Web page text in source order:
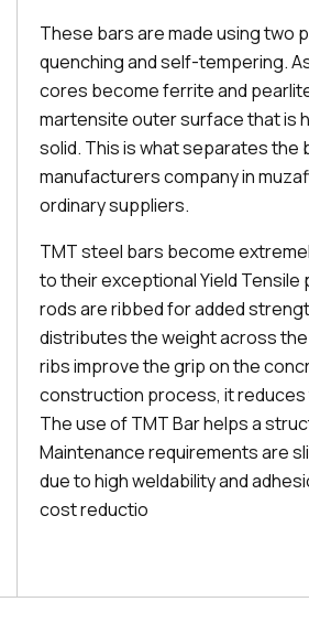
These bars are made using two
quenching and self-tempering.
cores become ferrite and
martensite outer surface that is
solid. This is what separates the
manufacturers company in
ordinary suppliers.
TMT steel bars become
to their exceptional Yield
rods are ribbed for added
distributes the weight across
ribs improve the grip on the
construction process, it reduces
The use of TMT Bar helps a
Maintenance requirements are
due to high weldability and
cost reductio